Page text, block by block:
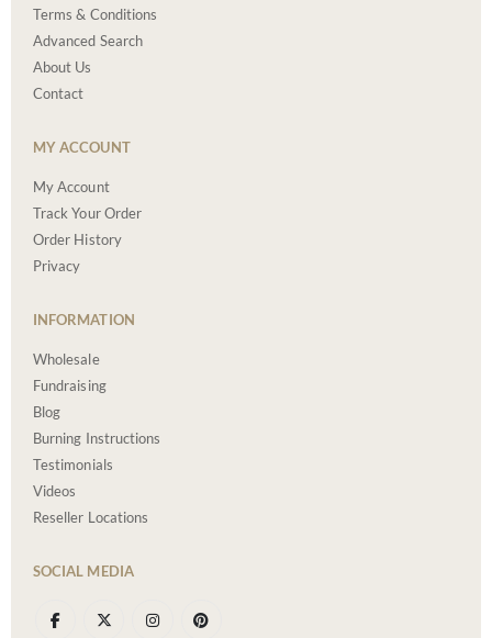
Terms & Conditions
Advanced Search
About Us
Contact
MY ACCOUNT
My Account
Track Your Order
Order History
Privacy
INFORMATION
Wholesale
Fundraising
Blog
Burning Instructions
Testimonials
Videos
Reseller Locations
SOCIAL MEDIA